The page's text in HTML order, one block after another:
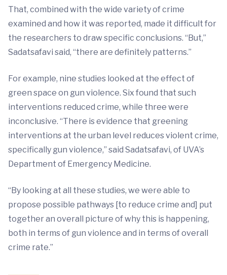
That, combined with the wide variety of crime
examined and how it was reported, made it difficult for
the researchers to draw specific conclusions. “But,”
Sadatsafavi said, “there are definitely patterns.”
For example, nine studies looked at the effect of
green space on gun violence. Six found that such
interventions reduced crime, while three were
inconclusive. “There is evidence that greening
interventions at the urban level reduces violent crime,
specifically gun violence,” said Sadatsafavi, of UVA’s
Department of Emergency Medicine.
“By looking at all these studies, we were able to
propose possible pathways [to reduce crime and] put
together an overall picture of why this is happening,
both in terms of gun violence and in terms of overall
crime rate.”